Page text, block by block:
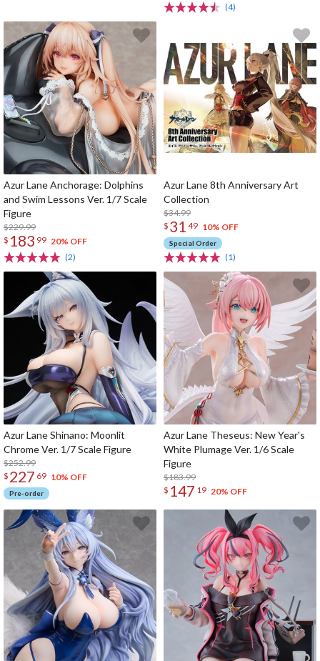
(4)
Azur Lane Anchorage: Dolphins
and Swim Lessons Ver. 1/7 Scale
Figure
$229.99
$ 183 99 20% OFF
(2)
Azur Lane 8th Anniversary Art
Collection
$34.99
$ 31 49 10% OFF
Special Order
(1)
Azur Lane Shinano: Moonlit
Chrome Ver. 1/7 Scale Figure
$252.99
$ 227 69 10% OFF
Pre-order
Azur Lane Theseus: New Year's
White Plumage Ver. 1/6 Scale
Figure
$183.99
$ 147 19 20% OFF